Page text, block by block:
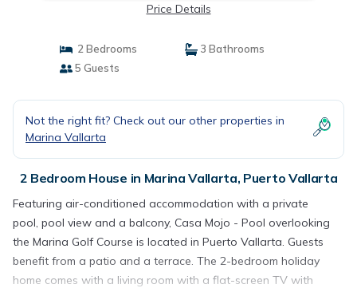
Price Details
2 Bedrooms
3 Bathrooms
5 Guests
Not the right fit? Check out our other properties in
Marina Vallarta
2 Bedroom House in Marina Vallarta, Puerto Vallarta
Featuring air-conditioned accommodation with a private
pool, pool view and a balcony, Casa Mojo - Pool overlooking
the Marina Golf Course is located in Puerto Vallarta. Guests
benefit from a patio and a terrace. The 2-bedroom holiday
home comes with a living room with a flat-screen TV with